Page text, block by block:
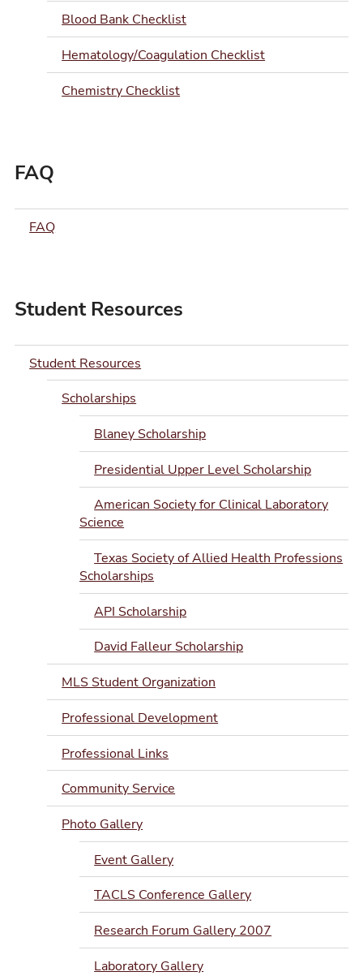
Blood Bank Checklist
Hematology/Coagulation Checklist
Chemistry Checklist
FAQ
FAQ
Student Resources
Student Resources
Scholarships
Blaney Scholarship
Presidential Upper Level Scholarship
American Society for Clinical Laboratory
Science
Texas Society of Allied Health Professions
Scholarships
API Scholarship
David Falleur Scholarship
MLS Student Organization
Professional Development
Professional Links
Community Service
Photo Gallery
Event Gallery
TACLS Conference Gallery
Research Forum Gallery 2007
Laboratory Gallery